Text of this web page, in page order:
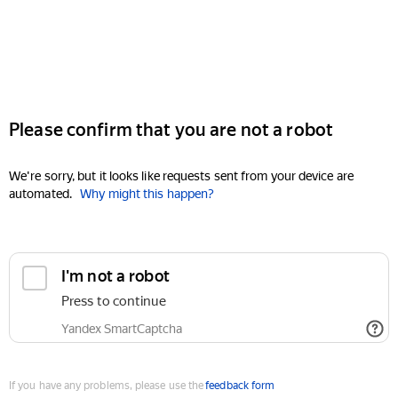
Please confirm that you are not a robot
We're sorry, but it looks like requests sent from your device are
automated. Why might this happen?
I'm not a robot
Press to continue
Yandex SmartCaptcha
If you have any problems, please use thefeedback form